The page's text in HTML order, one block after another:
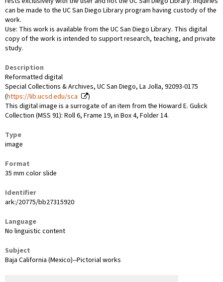
can be made to the UC San Diego Library program having custody of the
work.
Use: This work is available from the UC San Diego Library. This digital
copy of the work is intended to support research, teaching, and private
study.
Description
Reformatted digital
Special Collections & Archives, UC San Diego, La Jolla, 92093-0175
(https://lib.ucsd.edu/sca
)
This digital image is a surrogate of an item from the Howard E. Gulick
Collection (MSS 91): Roll 6, Frame 19, in Box 4, Folder 14.
Type
image
Format
35 mm color slide
Identifier
ark:/20775/bb27315920
Language
No linguistic content
Subject
Baja California (Mexico)--Pictorial works